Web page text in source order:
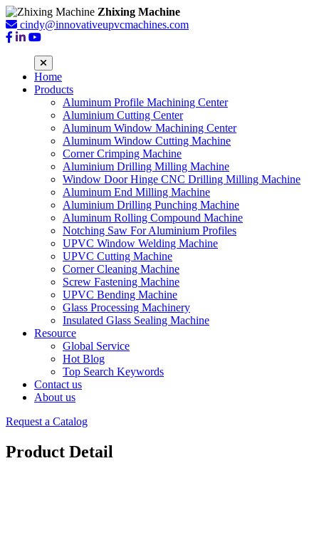
Zhixing Machine
cindy@innovativeupvcmachines.com
Home
Products
Aluminum Profile Machining Center
Aluminium Cutting Center
Aluminum Window Machining Center
Aluminum Window Cutting Machine
Corner Crimping Machine
Aluminium Drilling Milling Machine
Window Door Hinge CNC Drilling Milling Machine
Aluminum End Milling Machine
Aluminium Drilling Punching Machine
Aluminum Rolling Compound Machine
Notching Saw For Aluminium Profiles
UPVC Window Welding Machine
UPVC Cutting Machine
Corner Cleaning Machine
Screw Fastening Machine
UPVC Bending Machine
Glass Processing Machinery
Insulated Glass Sealing Machine
Resource
Global Service
Hot Blog
Top Search Keywords
Contact us
About us
Request a Catalog
Product Detail